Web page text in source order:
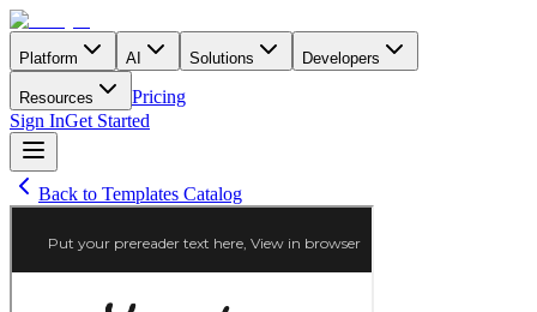
Platform AI Solutions Developers
Resources
Pricing
Sign InGet Started
Back to Templates Catalog